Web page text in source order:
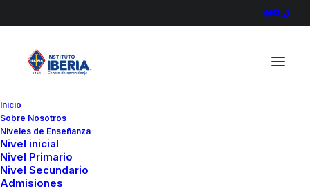
Inicio
Sobre Nosotros
Niveles de Enseñanza
Nivel inicial
Nivel Primario
Nivel Secundario
Admisiones
Inicio Furniture